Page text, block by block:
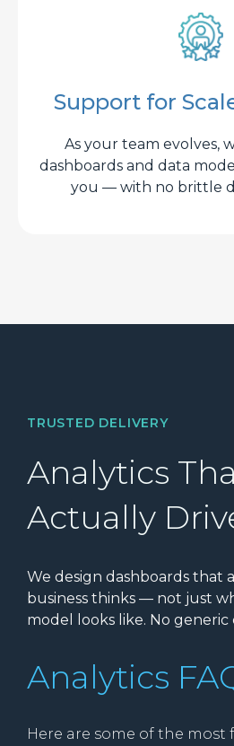
Support for
As your team evolves,
dashboards and data
you — with no brittle
TRUSTED DELIVERY
Analytics
Actually
We design dashboards that
business thinks — not just
model looks like. No generic
Analytics
Here are some of the